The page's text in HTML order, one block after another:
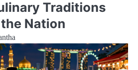
Traditions
Nation